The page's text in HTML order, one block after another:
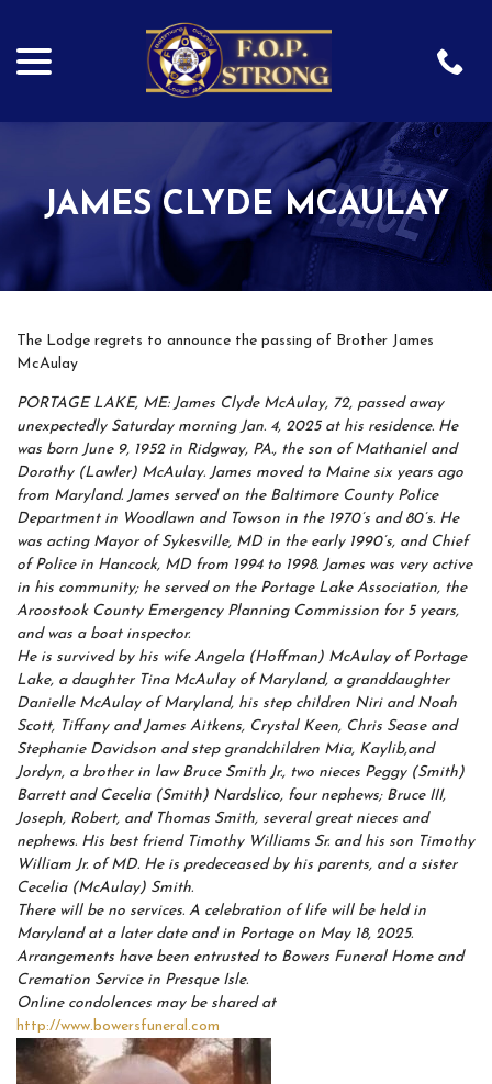
Content
JAMES CLYDE MCAULAY
The Lodge regrets to announce the passing of Brother James
McAulay
PORTAGE LAKE, ME: James Clyde McAulay, 72, passed away
unexpectedly Saturday morning Jan. 4, 2025 at his residence. He
was born June 9, 1952 in Ridgway, PA., the son of Mathaniel and
Dorothy (Lawler) McAulay. James moved to Maine six years ago
from Maryland. James served on the Baltimore County Police
Department in Woodlawn and Towson in the 1970’s and 80’s. He
was acting Mayor of Sykesville, MD in the early 1990’s, and Chief
of Police in Hancock, MD from 1994 to 1998. James was very active
in his community; he served on the Portage Lake Association, the
Aroostook County Emergency Planning Commission for 5 years,
and was a boat inspector.
He is survived by his wife Angela (Hoffman) McAulay of Portage
Lake, a daughter Tina McAulay of Maryland, a granddaughter
Danielle McAulay of Maryland, his step children Niri and Noah
Scott, Tiffany and James Aitkens, Crystal Keen, Chris Sease and
Stephanie Davidson and step grandchildren Mia, Kaylib,and
Jordyn, a brother in law Bruce Smith Jr., two nieces Peggy (Smith)
Barrett and Cecelia (Smith) Nardslico, four nephews; Bruce III,
Joseph, Robert, and Thomas Smith, several great nieces and
nephews. His best friend Timothy Williams Sr. and his son Timothy
William Jr. of MD. He is predeceased by his parents, and a sister
Cecelia (McAulay) Smith.
There will be no services. A celebration of life will be held in
Maryland at a later date and in Portage on May 18, 2025.
Arrangements have been entrusted to Bowers Funeral Home and
Cremation Service in Presque Isle.
Online condolences may be shared at
http://www.bowersfuneral.com